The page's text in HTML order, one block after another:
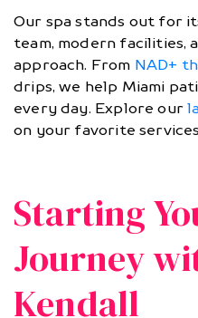
Our spa stands out for
team, modern
approach. From NAD+
drips, we help Miami
every day. Explore our
on your favorite
Starting
Journey
Kendall